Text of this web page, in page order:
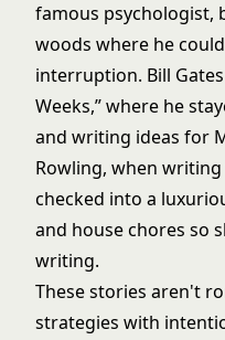
famous psychologist,
woods where he
interruption. Bill
Weeks,” where he
and writing ideas for
Rowling, when
checked into a
and house chores so
writing.
These stories aren't
strategies with